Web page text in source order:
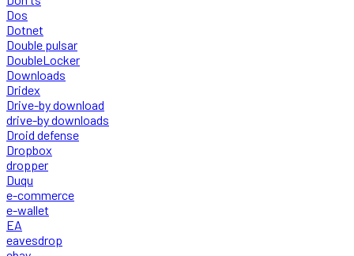
Dos
Dotnet
Double pulsar
DoubleLocker
Downloads
Dridex
Drive-by download
drive-by downloads
Droid defense
Dropbox
dropper
Duqu
e-commerce
e-wallet
EA
eavesdrop